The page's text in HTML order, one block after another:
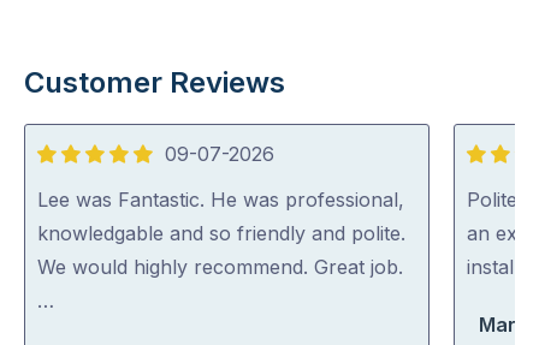
Customer Reviews
5
out
of
5
09-07-2026
Lee was Fantastic. He was professional,
knowledgable and so friendly and polite.
We would highly recommend. Great job.
…
5
out
of
5
Polite,
an
Marty